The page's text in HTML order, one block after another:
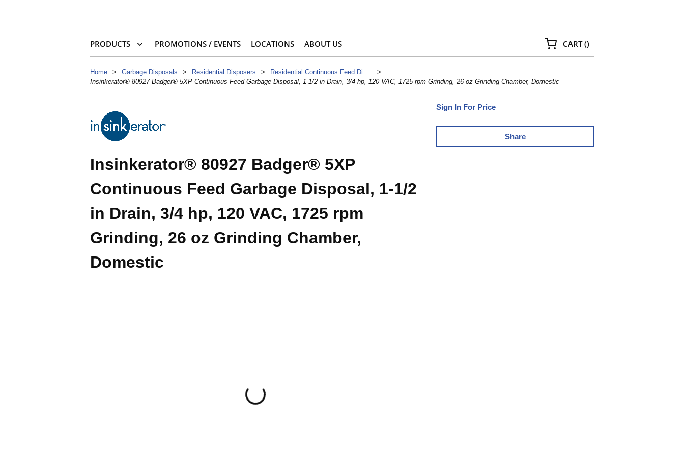
PRODUCTS PROMOTIONS / EVENTS LOCATIONS ABOUT US CART(){0} ITEMS IN CART
Home > Garbage Disposals > Residential Disposers > Residential Continuous Feed Disposers
>
Insinkerator® 80927 Badger® 5XP Continuous Feed Garbage Disposal, 1-1/2 in Drain, 3/4 hp, 120 VAC, 1725 rpm Grinding, 26 oz Grinding Chamber, Domestic
Sign In For Price
Share
Insinkerator® 80927 Badger® 5XP
Continuous Feed Garbage Disposal, 1-1/2
in Drain, 3/4 hp, 120 VAC, 1725 rpm
Grinding, 26 oz Grinding Chamber,
Domestic